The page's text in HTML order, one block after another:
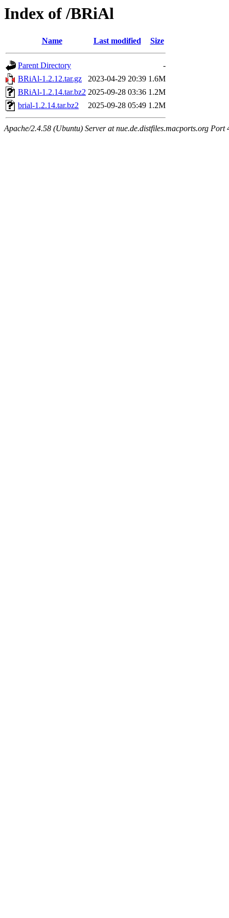
Index of /BRiAl
Name Last modified Size
Parent Directory
-
BRiAl-1.2.12.tar.gz
2023-04-29 20:39 1.6M
BRiAl-1.2.14.tar.bz2 2025-09-28 03:36 1.2M
brial-1.2.14.tar.bz2
2025-09-28 05:49 1.2M
Apache/2.4.58 (Ubuntu) Server at nue.de.distfiles.macports.org Port